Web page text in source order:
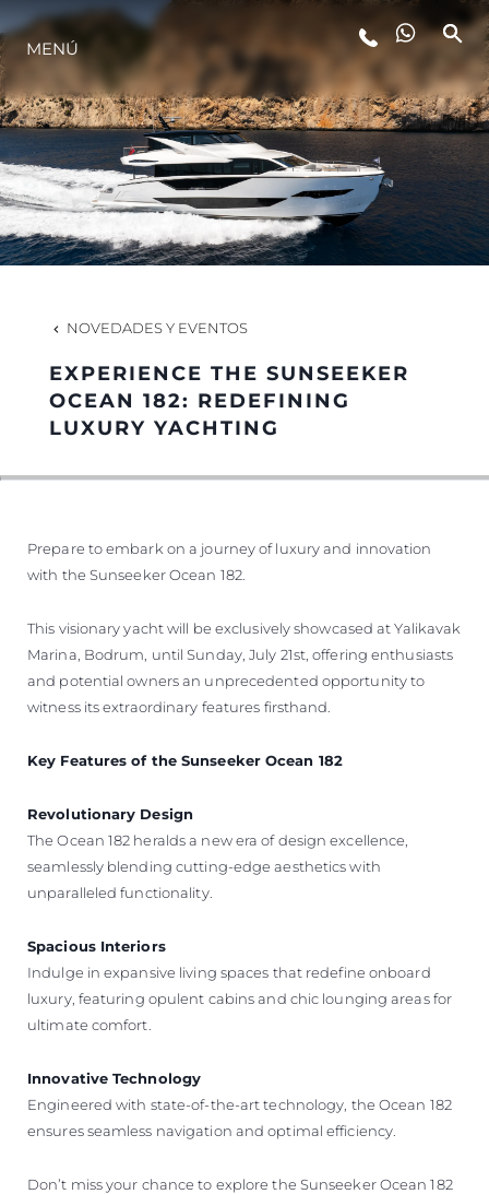
ESTILO DE VIDA
INNOVACIÓN
¿QUIÉNES SOMOS?
EL EQUIPO
HISTORIA
VALORE SU EMBARCACIÓN
MENÚ
NOVEDADES Y EVENTOS
EXPERIENCE THE SUNSEEKER
OCEAN 182: REDEFINING
LUXURY YACHTING
Prepare to embark on a journey of luxury and innovation
with the Sunseeker Ocean 182.
This visionary yacht will be exclusively showcased at Yalikavak
Marina, Bodrum, until Sunday, July 21st, offering enthusiasts
and potential owners an unprecedented opportunity to
witness its extraordinary features firsthand.
Key Features of the Sunseeker Ocean 182
Revolutionary Design
The Ocean 182 heralds a new era of design excellence,
seamlessly blending cutting-edge aesthetics with
unparalleled functionality.
Spacious Interiors
Indulge in expansive living spaces that redefine onboard
luxury, featuring opulent cabins and chic lounging areas for
ultimate comfort.
Innovative Technology
Engineered with state-of-the-art technology, the Ocean 182
ensures seamless navigation and optimal efficiency.
Don’t miss your chance to explore the Sunseeker Ocean 182